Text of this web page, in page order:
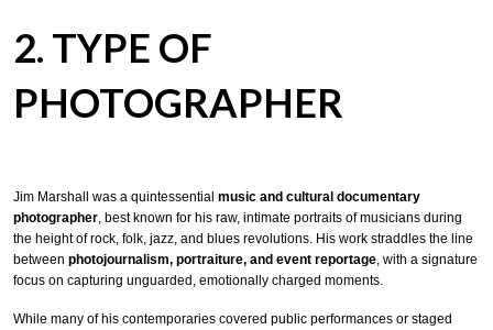
2. TYPE OF
PHOTOGRAPHER
Jim Marshall was a quintessential music and cultural documentary
photographer, best known for his raw, intimate portraits of musicians during
the height of rock, folk, jazz, and blues revolutions. His work straddles the line
between photojournalism, portraiture, and event reportage, with a signature
focus on capturing unguarded, emotionally charged moments.
While many of his contemporaries covered public performances or staged